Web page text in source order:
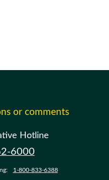
or comments
Hotline
6000
1-800-833-6388